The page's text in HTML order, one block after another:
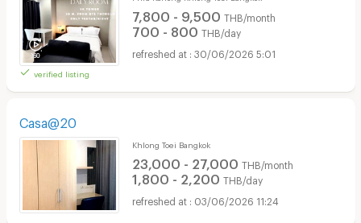
verified listing
7,800 - 9,500 THB/month
700 - 800 THB/day
30/06/2026 5:01
Casa@20
Khlong Toei Bangkok
23,000 - 27,000 THB/month
1,800 - 2,200 THB/day
03/06/2026 11:24